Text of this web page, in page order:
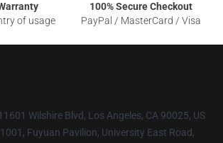
of usage
100% Secure Checkout
PayPal / MasterCard / Visa
Wilshire Blvd, Los Angeles, CA 90025, US
Fuyuan Pavilion, University East Road,